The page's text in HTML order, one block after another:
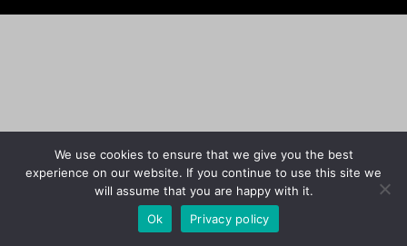
We use cookies to ensure that we give you the best
experience on our website. If you continue to use this site we
will assume that you are happy with it.
Ok
Privacy policy